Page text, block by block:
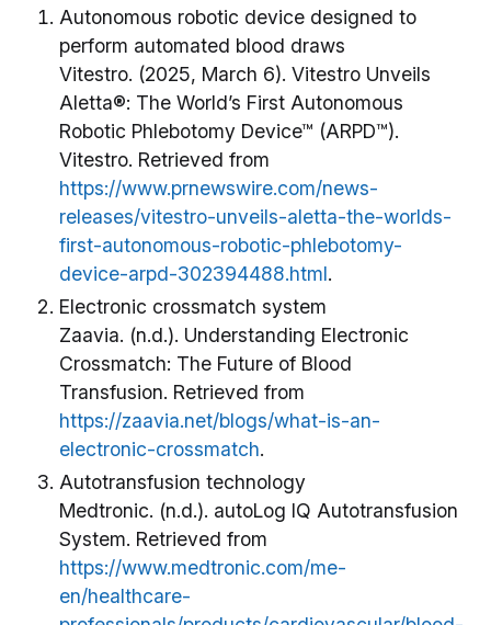
Autonomous robotic device designed to
perform automated blood draws
Vitestro. (2025, March 6). Vitestro Unveils
Aletta®: The World’s First Autonomous
Robotic Phlebotomy Device™ (ARPD™).
Vitestro. Retrieved from
https://www.prnewswire.com/news-
releases/vitestro-unveils-aletta-the-worlds-
first-autonomous-robotic-phlebotomy-
device-arpd-302394488.html.
Electronic crossmatch system
Zaavia. (n.d.). Understanding Electronic
Crossmatch: The Future of Blood
Transfusion. Retrieved from
https://zaavia.net/blogs/what-is-an-
electronic-crossmatch.
Autotransfusion technology
Medtronic. (n.d.). autoLog IQ Autotransfusion
System. Retrieved from
https://www.medtronic.com/me-
en/healthcare-